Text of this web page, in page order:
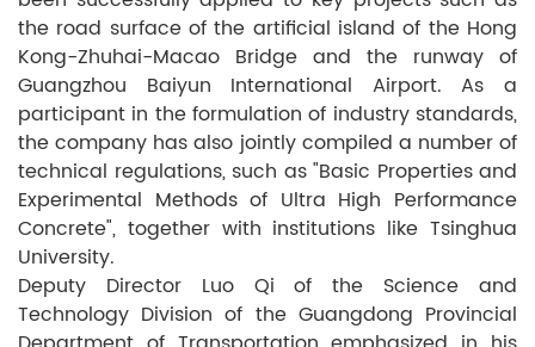
the road surface of the artificial island of the Hong
Kong-Zhuhai-Macao Bridge and the runway of
Guangzhou Baiyun International Airport. As a
participant in the formulation of industry standards,
the company has also jointly compiled a number of
technical regulations, such as "Basic Properties and
Experimental Methods of Ultra High Performance
Concrete", together with institutions like Tsinghua
University.
Deputy Director Luo Qi of the Science and
Technology Division of the Guangdong Provincial